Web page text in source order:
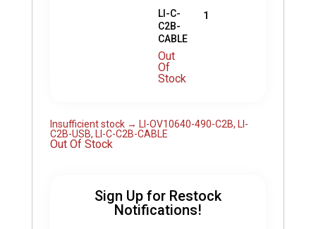
LI-C-
C2B-
CABLE
Out
Of
Stock
1
Insufficient stock → LI-OV10640-490-C2B, LI-
C2B-USB, LI-C-C2B-CABLE
Out Of Stock
Sign Up for Restock
Notifications!